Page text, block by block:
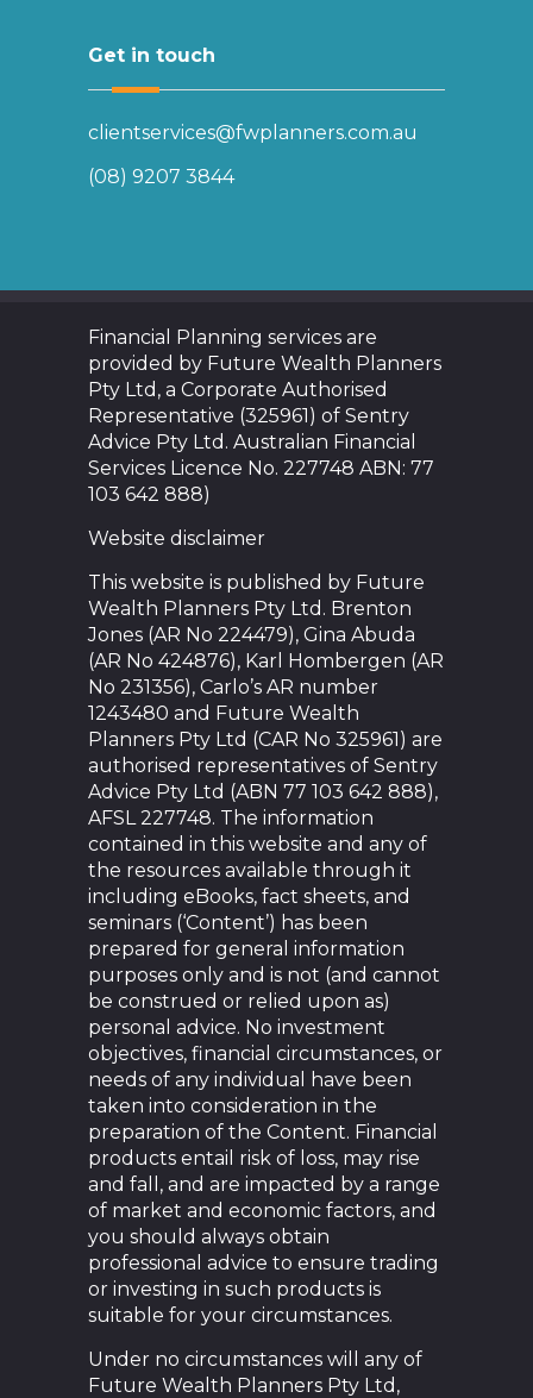
Get in touch
clientservices@fwplanners.com.au
(08) 9207 3844
Financial Planning services are
provided by Future Wealth Planners
Pty Ltd, a Corporate Authorised
Representative (325961) of Sentry
Advice Pty Ltd. Australian Financial
Services Licence No. 227748 ABN: 77
103 642 888)
Website disclaimer
This website is published by Future
Wealth Planners Pty Ltd. Brenton
Jones (AR No 224479), Gina Abuda
(AR No 424876), Karl Hombergen (AR
No 231356), Carlo’s AR number
1243480 and Future Wealth
Planners Pty Ltd (CAR No 325961) are
authorised representatives of Sentry
Advice Pty Ltd (ABN 77 103 642 888),
AFSL 227748. The information
contained in this website and any of
the resources available through it
including eBooks, fact sheets, and
seminars (‘Content’) has been
prepared for general information
purposes only and is not (and cannot
be construed or relied upon as)
personal advice. No investment
objectives, financial circumstances, or
needs of any individual have been
taken into consideration in the
preparation of the Content. Financial
products entail risk of loss, may rise
and fall, and are impacted by a range
of market and economic factors, and
you should always obtain
professional advice to ensure trading
or investing in such products is
suitable for your circumstances.
Under no circumstances will any of
Future Wealth Planners Pty Ltd,